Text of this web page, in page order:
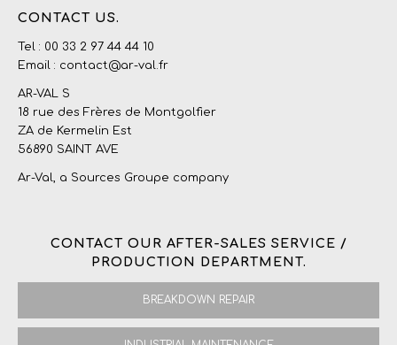
CONTACT US.
Tel : 00 33 2 97 44 44 10
Email : contact@ar-val.fr
AR-VAL S
18 rue des Frères de Montgolfier
ZA de Kermelin Est
56890 SAINT AVE
Ar-Val, a Sources Groupe company
CONTACT OUR AFTER-SALES SERVICE /
PRODUCTION DEPARTMENT.
BREAKDOWN REPAIR